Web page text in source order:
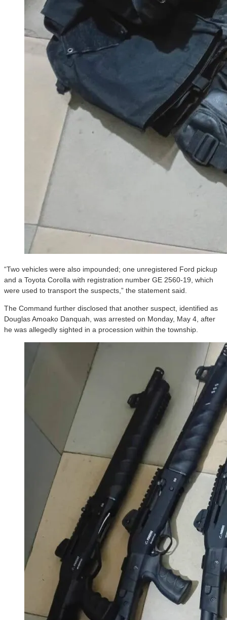
“Two vehicles were also impounded; one unregistered Ford pickup
and a Toyota Corolla with registration number GE 2560-19, which
were used to transport the suspects,” the statement said.
The Command further disclosed that another suspect, identified as
Douglas Amoako Danquah, was arrested on Monday, May 4, after
he was allegedly sighted in a procession within the township.